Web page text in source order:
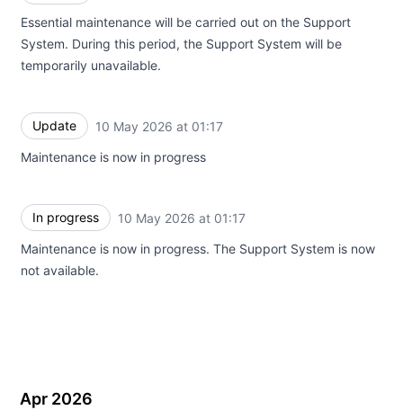
Essential maintenance will be carried out on the Support
System. During this period, the Support System will be
temporarily unavailable.
Update 10 May 2026 at 01:17
Maintenance is now in progress
In progress 10 May 2026 at 01:17
Maintenance is now in progress. The Support System is now
not available.
Apr 2026